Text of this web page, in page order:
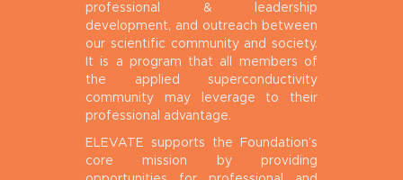
professional & leadership
development, and outreach between
our scientific community and society.
It is a program that all members of
the applied superconductivity
community may leverage to their
professional advantage.
ELEVATE supports the Foundation’s
core mission by providing